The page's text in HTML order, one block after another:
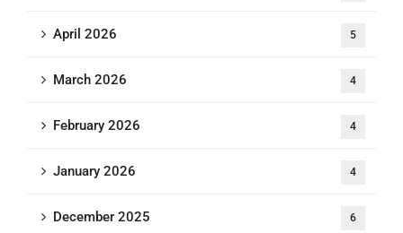
April 2026 5
March 2026 4
February 2026 4
January 2026 4
December 2025 6